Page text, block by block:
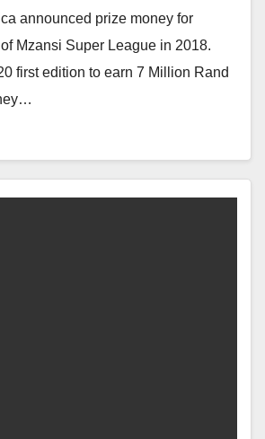
announced prize money for
Mzansi Super League in 2018.
first edition to earn 7 Million Rand